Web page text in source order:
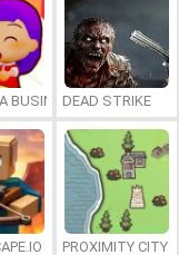
BUSINESSDEAD STRIKE
PROXIMITY CITY